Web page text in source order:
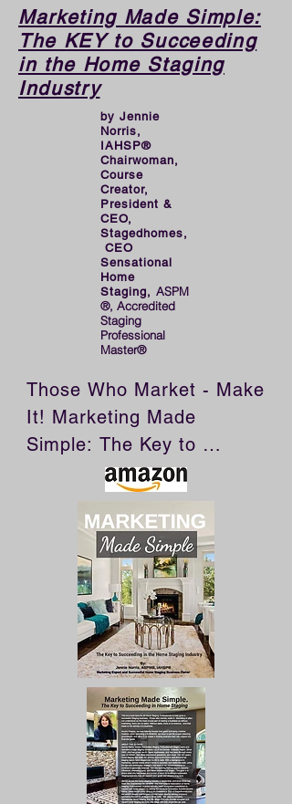
two successful companies,
and hopes it will inspire
future Stagerpreneurs to
even greater success!
Marketing Made Simple:
The KEY to Succeeding
in the Home Staging
Industry
by Jennie
Norris,
IAHSP®
Chairwoman,
Course
Creator,
President &
CEO,
Stagedhomes,
CEO
Sensational
Home
Staging,ASPM
®, Accredited
Staging
Professional
Master®
Those Who Market - Make
It! Marketing Made
Simple: The Key to
Succeeding in Home
Staging is a must have for
all Home Staging
Professionals who want to
build a successful staging
business. Marketing is
often not understood as
the most crucial part of
owning a business as
without marketing, there
are no sales. Without
sales, there is no revenue.